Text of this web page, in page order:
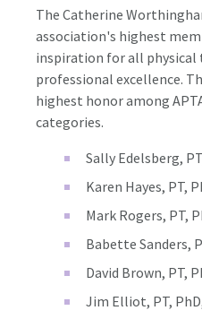
The Catherine
association's highest
inspiration for all
professional excellence.
highest honor among
categories.
Sally Edelsberg,
Karen Hayes, PT,
Mark Rogers, PT,
Babette Sanders,
David Brown, PT,
Jim Elliot, PT,